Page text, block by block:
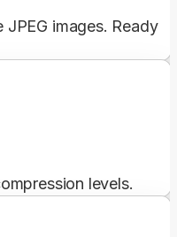
images. Ready
levels.